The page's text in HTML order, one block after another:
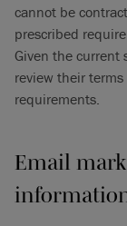
cannot be
prescribed
Given the current
review their
requirements.
Email